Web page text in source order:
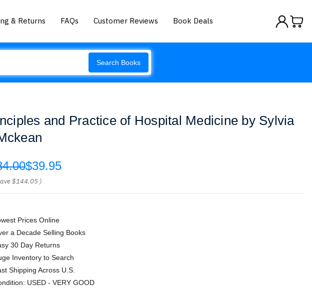
& Returns FAQs Customer Reviews Book Deals
Search Books
and Practice of Hospital Medicine by Sylvia
$39.95
$144.05 )
Prices Online
a Decade Selling Books
30 Day Returns
Inventory to Search
Shipping Across U.S.
USED - VERY GOOD